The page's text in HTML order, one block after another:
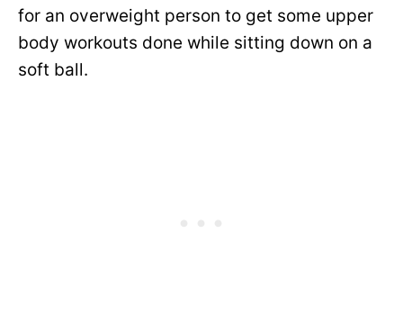
for an overweight person to get some upper
body workouts done while sitting down on a
soft ball.